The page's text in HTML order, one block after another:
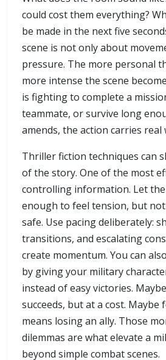
could cost them everything?
be made in the next five
scene is not only about
pressure. The more personal
more intense the scene
is fighting to complete a
teammate, or survive long
amends, the action carries real
Thriller fiction techniques can
of the story. One of the most
controlling information. Let
enough to feel tension, but
safe. Use pacing deliberately:
transitions, and escalating
create momentum. You can
by giving your military
instead of easy victories.
succeeds, but at a cost.
means losing an ally. Those
dilemmas are what elevate a
beyond simple combat scenes.